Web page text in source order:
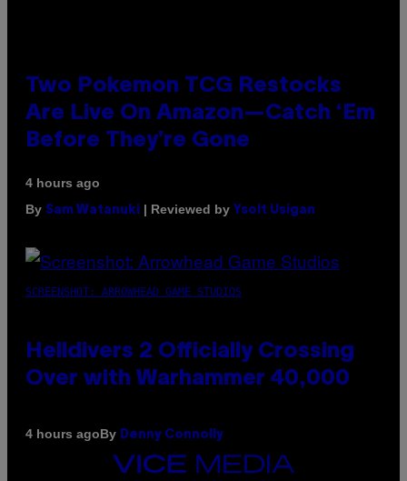
Two Pokemon TCG Restocks
Are Live On Amazon—Catch ‘Em
Before They’re Gone
4 hours ago
By Sam Watanuki | Reviewed by Ysolt Usigan
SCREENSHOT: ARROWHEAD GAME STUDIOS
Helldivers 2 Officially Crossing
Over with Warhammer 40,000
4 hours agoBy Denny Connolly
VICE
MEDIA